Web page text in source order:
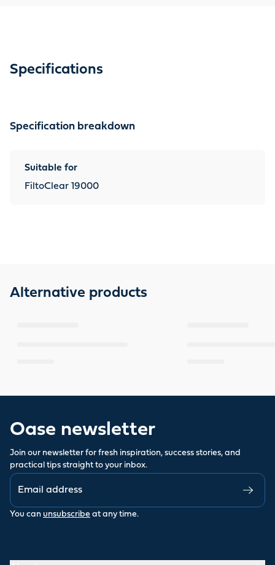
Specifications
Specification breakdown
Suitable for
FiltoClear 19000
Alternative products
Oase newsletter
Join our newsletter for fresh inspiration, success stories, and
practical tips straight to your inbox.
You can unsubscribe at any time.